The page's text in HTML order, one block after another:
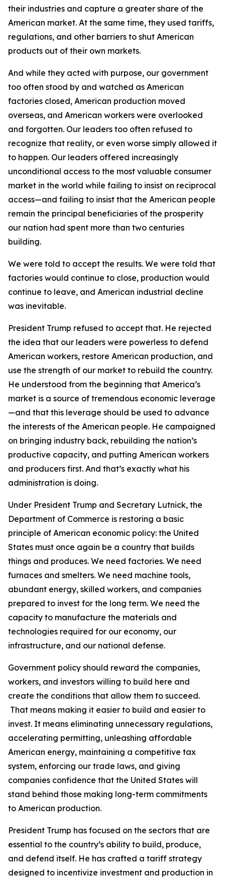
their industries and capture a greater share of the
American market. At the same time, they used tariffs,
regulations, and other barriers to shut American
products out of their own markets.
And while they acted with purpose, our government
too often stood by and watched as American
factories closed, American production moved
overseas, and American workers were overlooked
and forgotten. Our leaders too often refused to
recognize that reality, or even worse simply allowed it
to happen. Our leaders offered increasingly
unconditional access to the most valuable consumer
market in the world while failing to insist on reciprocal
access—and failing to insist that the American people
remain the principal beneficiaries of the prosperity
our nation had spent more than two centuries
building.
We were told to accept the results. We were told that
factories would continue to close, production would
continue to leave, and American industrial decline
was inevitable.
President Trump refused to accept that. He rejected
the idea that our leaders were powerless to defend
American workers, restore American production, and
use the strength of our market to rebuild the country.
He understood from the beginning that America’s
market is a source of tremendous economic leverage
—and that this leverage should be used to advance
the interests of the American people. He campaigned
on bringing industry back, rebuilding the nation’s
productive capacity, and putting American workers
and producers first. And that’s exactly what his
administration is doing.
Under President Trump and Secretary Lutnick, the
Department of Commerce is restoring a basic
principle of American economic policy: the United
States must once again be a country that builds
things and produces. We need factories. We need
furnaces and smelters. We need machine tools,
abundant energy, skilled workers, and companies
prepared to invest for the long term. We need the
capacity to manufacture the materials and
technologies required for our economy, our
infrastructure, and our national defense.
Government policy should reward the companies,
workers, and investors willing to build here and
create the conditions that allow them to succeed.
That means making it easier to build and easier to
invest. It means eliminating unnecessary regulations,
accelerating permitting, unleashing affordable
American energy, maintaining a competitive tax
system, enforcing our trade laws, and giving
companies confidence that the United States will
stand behind those making long-term commitments
to American production.
President Trump has focused on the sectors that are
essential to the country’s ability to build, produce,
and defend itself. He has crafted a tariff strategy
designed to incentivize investment and production in